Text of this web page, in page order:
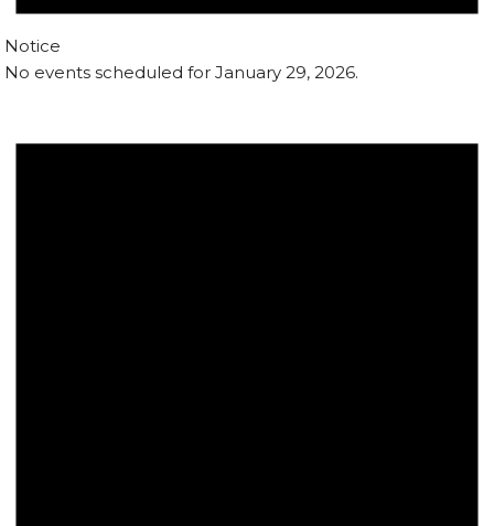
Notice
No events scheduled for January 29, 2026.